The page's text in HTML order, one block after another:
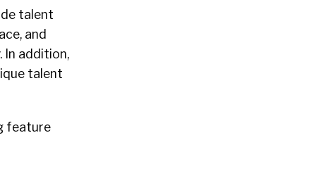
talent
and
addition,
talent
feature